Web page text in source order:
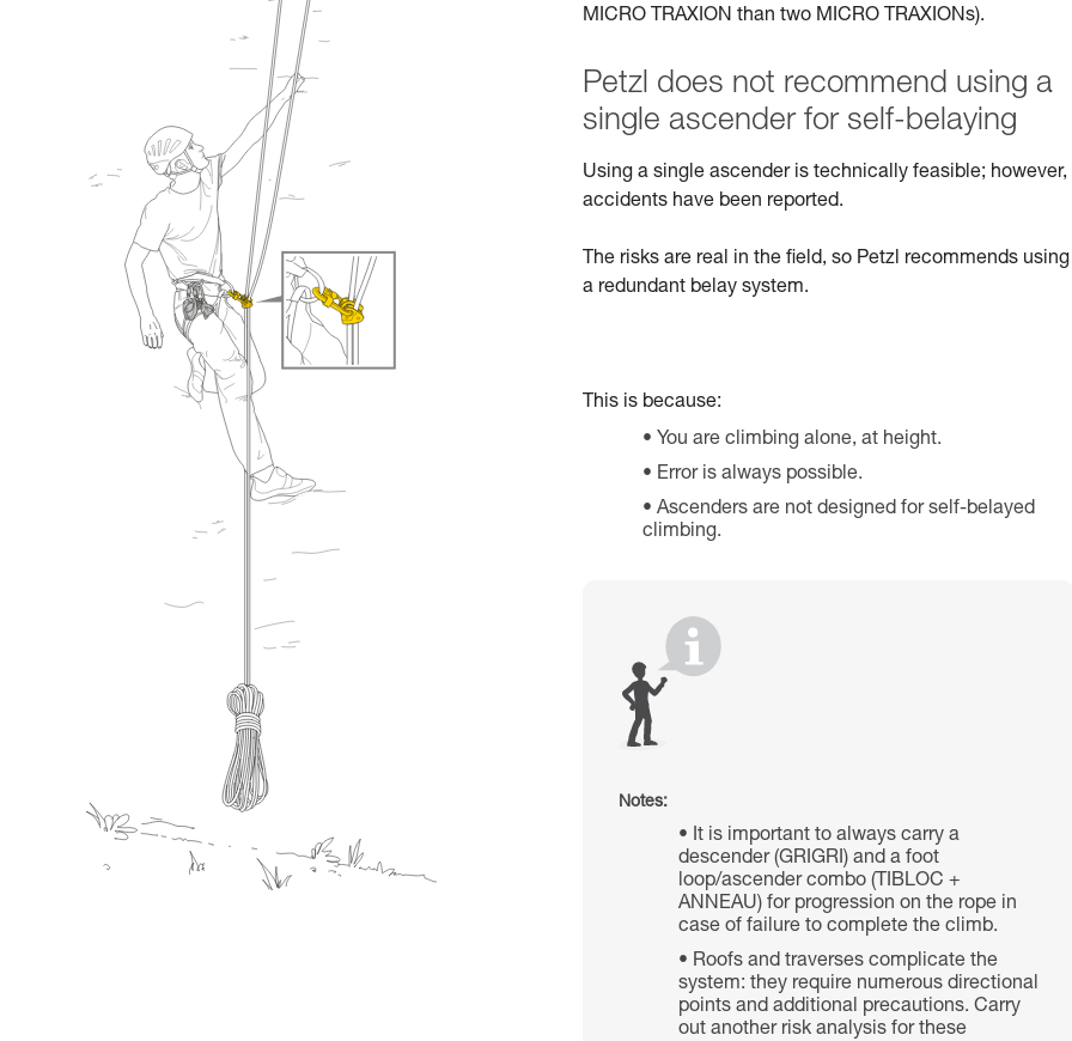
MICRO TRAXION than two MICRO TRAXIONs).
Petzl does not recommend using a
single ascender for self-belaying
Using a single ascender is technically feasible; however,
accidents have been reported.
The risks are real in the field, so Petzl recommends using
a redundant belay system.
This is because:
You are climbing alone, at height.
Error is always possible.
Ascenders are not designed for self-belayed
climbing.
Notes:
It is important to always carry a
descender (GRIGRI) and a foot
loop/ascender combo (TIBLOC +
ANNEAU) for progression on the rope in
case of failure to complete the climb.
Roofs and traverses complicate the
system: they require numerous directional
points and additional precautions. Carry
out another risk analysis for these